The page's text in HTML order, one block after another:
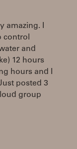
amazing. I
control
and
12 hours
hours and I
posted 3
group